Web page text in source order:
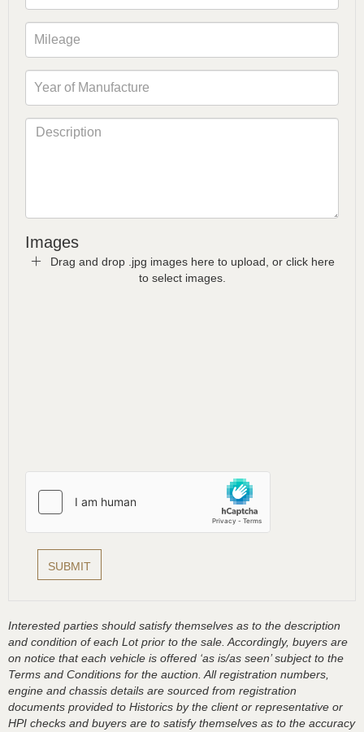
Images
Drag and drop .jpg images here to upload, or click here
to select images.
Interested parties should satisfy themselves as to the description
and condition of each Lot prior to the sale. Accordingly, buyers are
on notice that each vehicle is offered ‘as is/as seen’ subject to the
Terms and Conditions for the auction. All registration numbers,
engine and chassis details are sourced from registration
documents provided to Historics by the client or representative or
HPI checks and buyers are to satisfy themselves as to the accuracy